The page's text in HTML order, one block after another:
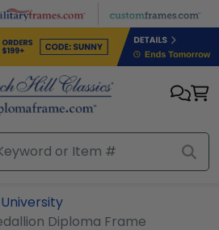
Diploma Frame